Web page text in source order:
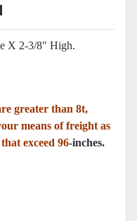
X 2-3/8" High.
greater than 8t,
means of freight as
exceed 96-inches.